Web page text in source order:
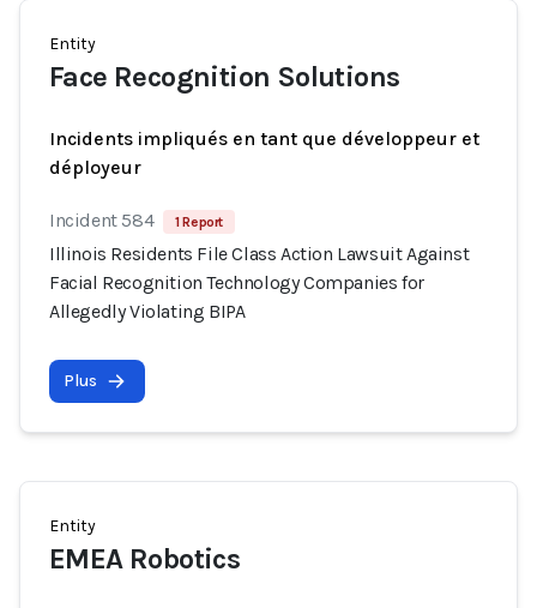
Entity
Face Recognition Solutions
Incidents impliqués en tant que développeur et
déployeur
Incident 584 1 Report
Illinois Residents File Class Action Lawsuit Against
Facial Recognition Technology Companies for
Allegedly Violating BIPA
Plus
Entity
EMEA Robotics